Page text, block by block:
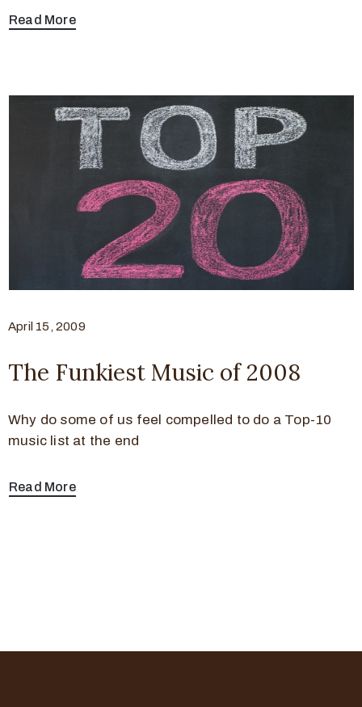
Read More
April 15, 2009
The Funkiest Music of 2008
Why do some of us feel compelled to do a Top-10
music list at the end
Read More